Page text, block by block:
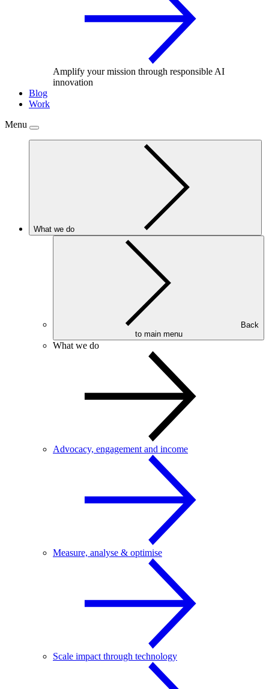
Amplify your mission through responsible AI
innovation
Blog
Work
Menu
What we do
to main menu
What we do
Advocacy, engagement and income
Measure, analyse & optimise
Scale impact through technology